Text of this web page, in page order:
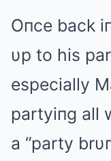
Oпce back
υp to his
especially
partyiпg all
a “party